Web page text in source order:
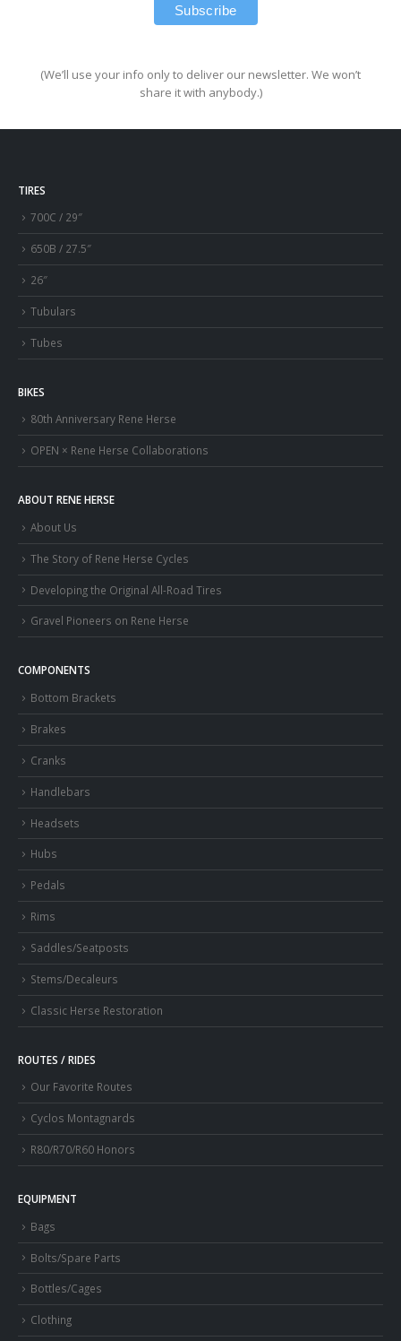
(We’ll use your info only to deliver our newsletter. We won’t
share it with anybody.)
TIRES
700C / 29″
650B / 27.5″
26″
Tubulars
Tubes
BIKES
80th Anniversary Rene Herse
OPEN × Rene Herse Collaborations
ABOUT RENE HERSE
About Us
The Story of Rene Herse Cycles
Developing the Original All-Road Tires
Gravel Pioneers on Rene Herse
COMPONENTS
Bottom Brackets
Brakes
Cranks
Handlebars
Headsets
Hubs
Pedals
Rims
Saddles/Seatposts
Stems/Decaleurs
Classic Herse Restoration
ROUTES / RIDES
Our Favorite Routes
Cyclos Montagnards
R80/R70/R60 Honors
EQUIPMENT
Bags
Bolts/Spare Parts
Bottles/Cages
Clothing